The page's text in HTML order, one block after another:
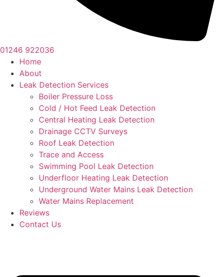
01246 922036
Home
About
Leak Detection Services
Boiler Pressure Loss
Cold / Hot Feed Leak Detection
Central Heating Leak Detection
Drainage CCTV Surveys
Roof Leak Detection
Trace and Access
Swimming Pool Leak Detection
Underfloor Heating Leak Detection
Underground Water Mains Leak Detection
Water Mains Replacement
Reviews
Contact Us